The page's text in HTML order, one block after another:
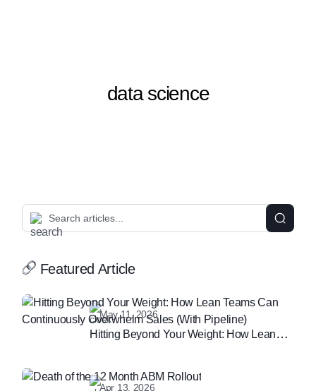
data science
Featured Article
May 11, 2026
Hitting Beyond Your Weight: How Lean
Apr 13, 2026